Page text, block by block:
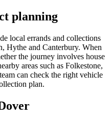
planning
local errands and collections
Hythe and Canterbury. When
the journey involves house
areas such as Folkestone,
can check the right vehicle
plan.